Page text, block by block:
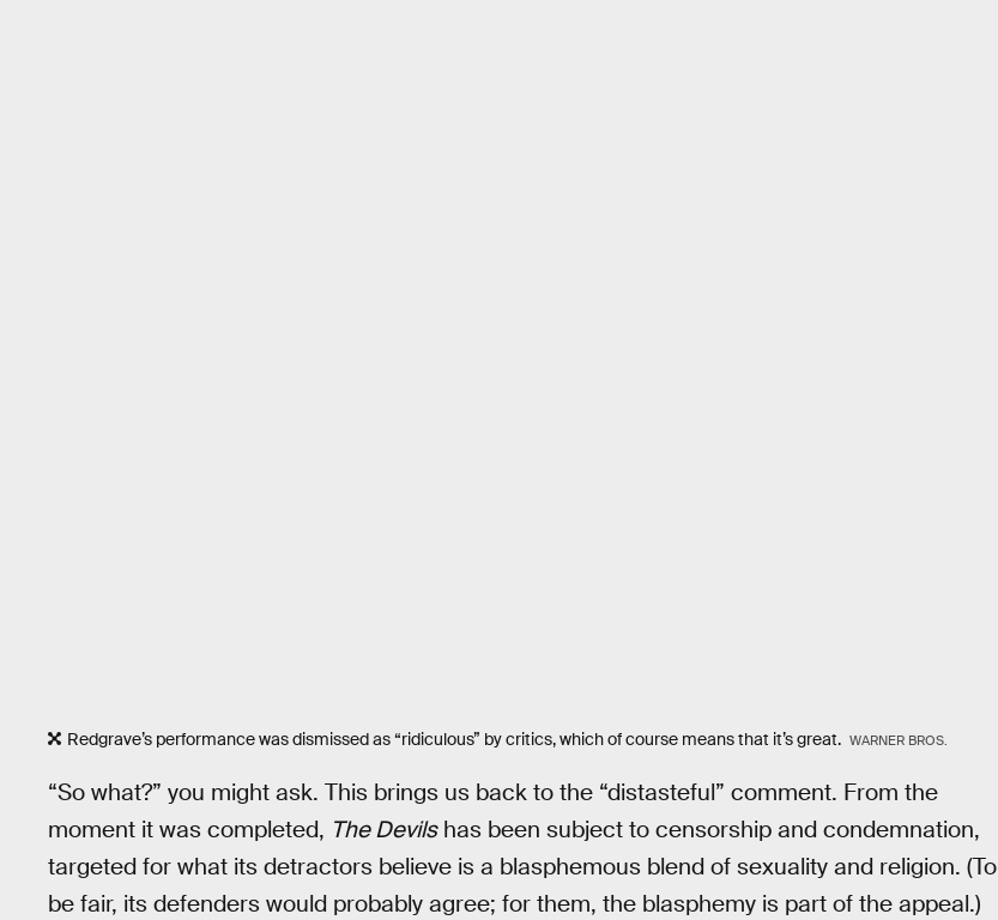
Redgrave’s performance was dismissed as “ridiculous” by critics, which of course means that it’s great. WARNER BROS.
“So what?” you might ask. This brings us back to the “distasteful” comment. From the
moment it was completed, The Devilshas been subject to censorship and condemnation,
targeted for what its detractors believe is a blasphemous blend of sexuality and religion. (To
be fair, its defenders would probably agree; for them, the blasphemy is part of the appeal.)